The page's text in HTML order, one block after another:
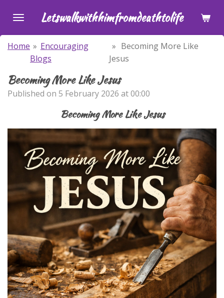
main
content
Letswalkwithhimfromdeathtolife
Home » Encouraging
Blogs
» Becoming More Like
Jesus
Becoming More Like Jesus
Published on 5 February 2026 at 00:00
Becoming More Like Jesus